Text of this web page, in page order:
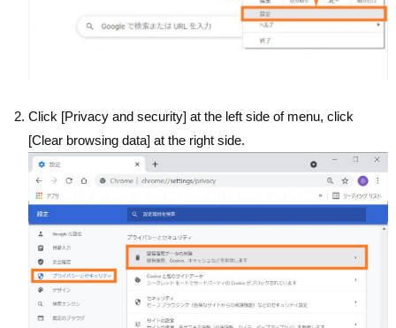
Click [Privacy and security] at the left side of menu, click
[Clear browsing data] at the right side.